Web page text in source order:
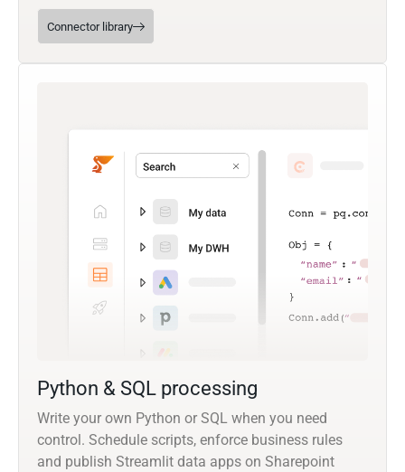
Connector library
Python & SQL processing
Write your own Python or SQL when you need
control. Schedule scripts, enforce business rules
and publish Streamlit data apps on Sharepoint